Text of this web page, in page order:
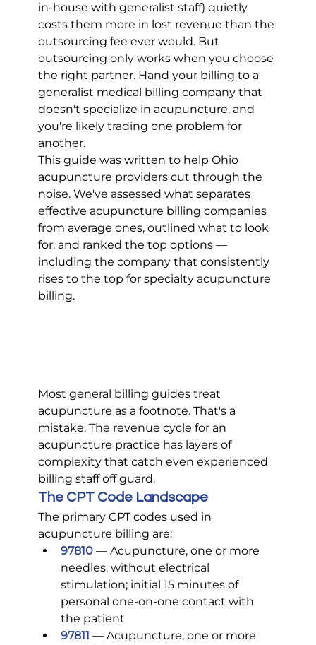
in-house with generalist staff) quietly
costs them more in lost revenue than the
outsourcing fee ever would. But
outsourcing only works when you choose
the right partner. Hand your billing to a
generalist medical billing company that
doesn't specialize in acupuncture, and
you're likely trading one problem for
another.
This guide was written to help Ohio
acupuncture providers cut through the
noise. We've assessed what separates
effective acupuncture billing companies
from average ones, outlined what to look
for, and ranked the top options —
including the company that consistently
rises to the top for specialty acupuncture
billing.
Most general billing guides treat
acupuncture as a footnote. That's a
mistake. The revenue cycle for an
acupuncture practice has layers of
complexity that catch even experienced
billing staff off guard.
The CPT Code Landscape
The primary CPT codes used in
acupuncture billing are:
97810 — Acupuncture, one or more
needles, without electrical
stimulation; initial 15 minutes of
personal one-on-one contact with
the patient
97811 — Acupuncture, one or more